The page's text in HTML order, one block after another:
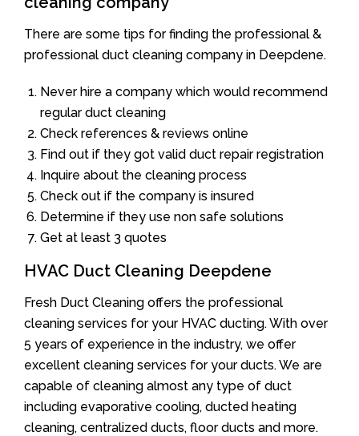
There are some tips for finding the professional &
professional duct cleaning company in Deepdene.
Never hire a company which would recommend
regular duct cleaning
Check references & reviews online
Find out if they got valid duct repair registration
Inquire about the cleaning process
Check out if the company is insured
Determine if they use non safe solutions
Get at least 3 quotes
HVAC Duct Cleaning Deepdene
Fresh Duct Cleaning offers the professional
cleaning services for your HVAC ducting. With over
5 years of experience in the industry, we offer
excellent cleaning services for your ducts. We are
capable of cleaning almost any type of duct
including evaporative cooling, ducted heating
cleaning, centralized ducts, floor ducts and more.